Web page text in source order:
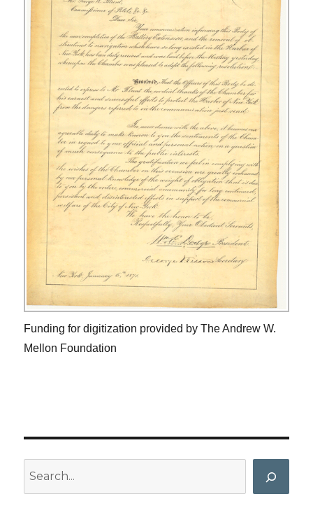
Funding for digitization provided by The Andrew W.
Mellon Foundation